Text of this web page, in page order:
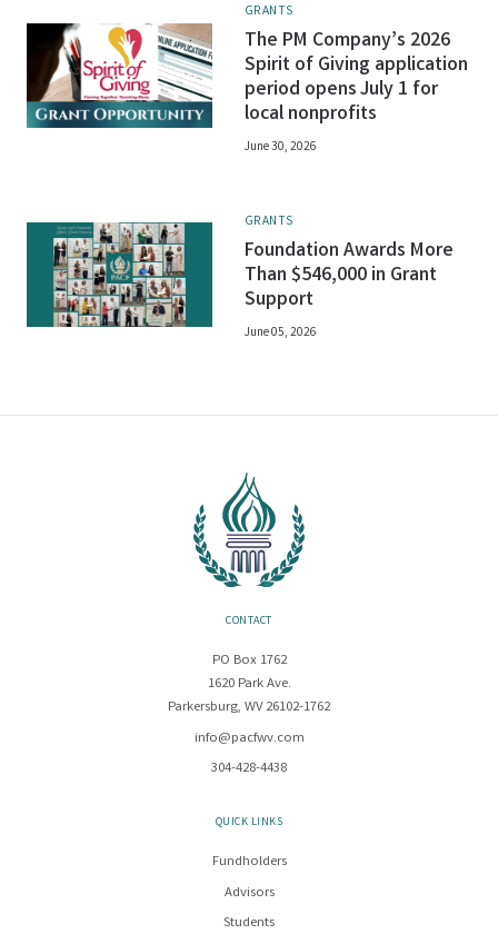
GRANTS
The PM Company’s 2026
Spirit of Giving application
period opens July 1 for
local nonprofits
June 30, 2026
GRANTS
Foundation Awards More
Than $546,000 in Grant
Support
June 05, 2026
CONTACT
PO Box 1762
1620 Park Ave.
Parkersburg, WV 26102-1762
info@pacfwv.com
304-428-4438
QUICK LINKS
Fundholders
Advisors
Students